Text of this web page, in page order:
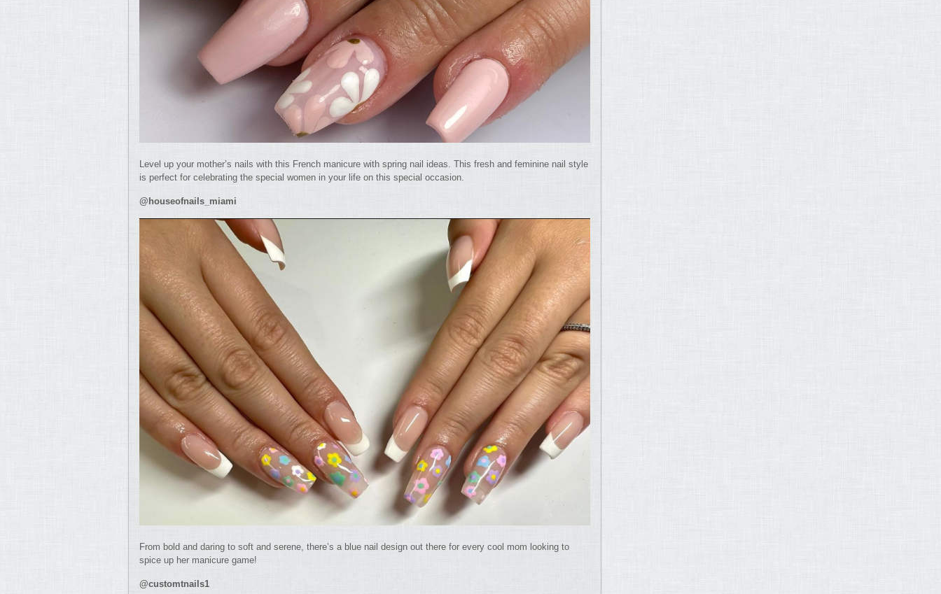
Level up your mother’s nails with this French manicure with spring nail ideas. This fresh and feminine nail style
is perfect for celebrating the special women in your life on this special occasion.
@houseofnails_miami
From bold and daring to soft and serene, there’s a blue nail design out there for every cool mom looking to
spice up her manicure game!
@customtnails1